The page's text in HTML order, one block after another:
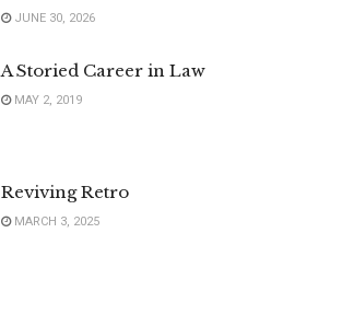
JUNE 30, 2026
A Storied Career in Law
MAY 2, 2019
Reviving Retro
MARCH 3, 2025